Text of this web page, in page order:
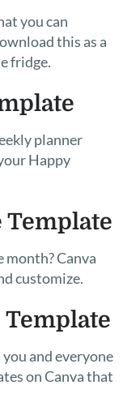
you can
this as a
fridge.
planner
Happy
Template
month? Canva
customize.
Template
and everyone
on Canva that